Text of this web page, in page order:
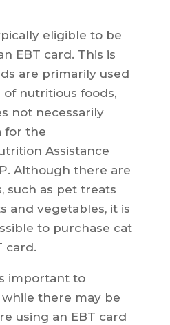
eligible to be
EBT card. This is
are primarily used
nutritious foods,
not necessarily
for the
Assistance
Although there are
such as pet treats
and vegetables, it is
to purchase cat
card.
important to
there may be
using an EBT card